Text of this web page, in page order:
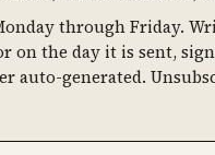
through Friday.
on the day it is sent,
auto-generated.